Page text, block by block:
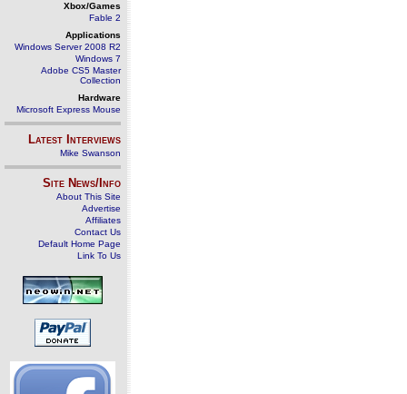
Xbox/Games
Fable 2
Applications
Windows Server 2008 R2
Windows 7
Adobe CS5 Master
Collection
Hardware
Microsoft Express Mouse
Latest Interviews
Mike Swanson
Site News/Info
About This Site
Advertise
Affiliates
Contact Us
Default Home Page
Link To Us